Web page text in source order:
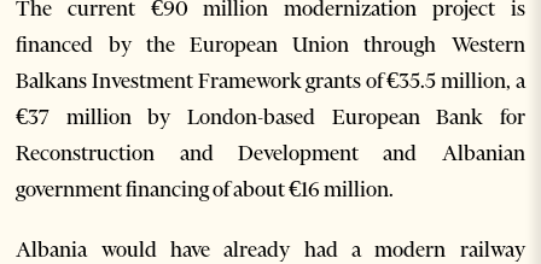
The current €90 million modernization project is
financed by the European Union through Western
Balkans Investment Framework grants of €35.5 million, a
€37 million by London-based European Bank for
Reconstruction and Development and Albanian
government financing of about €16 million.
Albania would have already had a modern railway